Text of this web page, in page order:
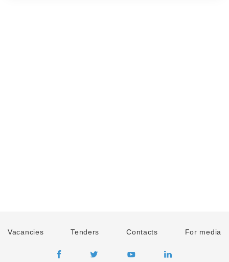
Vacancies Tenders Contacts For media